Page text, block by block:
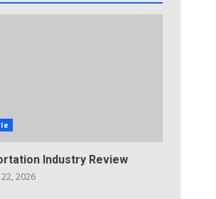
Industry Review
2026